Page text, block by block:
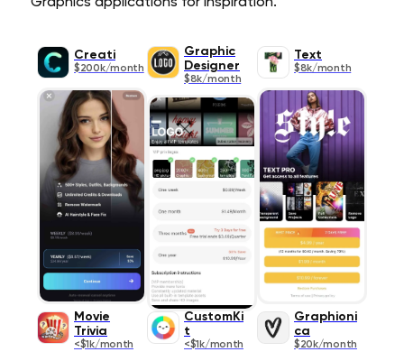
Creati
$200k/month
Graphic
Designer
$8k/month
Text
$8k/month
Movie
Trivia
<$1k/month
CustomKi
t
<$1k/month
Graphioni
ca
$20k/month